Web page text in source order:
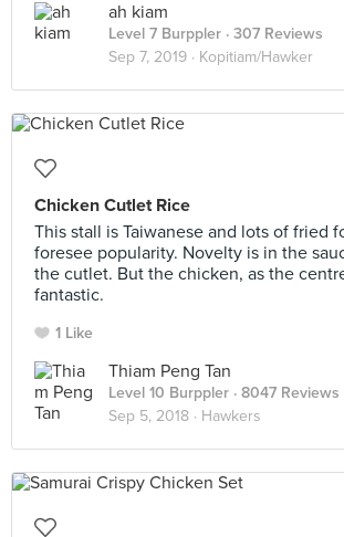
ah kiam
Level 7 Burppler · 307 Reviews
Sep 7, 2019 · Kopitiam/Hawker
Chicken Cutlet Rice
This stall is Taiwanese and lots of fried
foresee popularity. Novelty is in the
the cutlet. But the chicken, as the
fantastic.
1 Like
Thiam Peng Tan
Level 10 Burppler · 8047 Reviews
Sep 5, 2018 · Hawkers